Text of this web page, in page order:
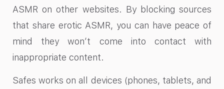
ASMR on other websites. By blocking sources
that share erotic ASMR, you can have peace of
mind they won’t come into contact with
inappropriate content.
Safes works on all devices (phones, tablets, and